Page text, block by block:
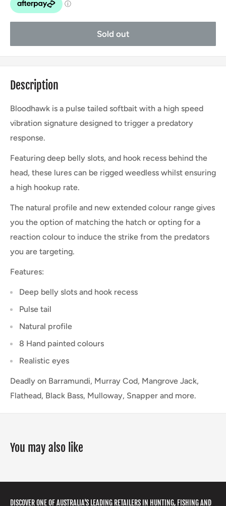
Sold out
Description
Bloodhawk is a pulse tailed softbait with a high speed
vibration signature designed to trigger a predatory
response.
Featuring deep belly slots, and hook recess behind the
head, these lures can be rigged weedless whilst ensuring
a high hookup rate.
The natural profile and new extended colour range gives
you the option of matching the hatch or opting for a
reaction colour to induce the strike from the predators
you are targeting.
Features:
Deep belly slots and hook recess
Pulse tail
Natural profile
8 Hand painted colours
Realistic eyes
Deadly on Barramundi, Murray Cod, Mangrove Jack,
Flathead, Black Bass, Mulloway, Snapper and more.
You may also like
DISCOVER ONE OF AUSTRALIA'S LEADING RETAILERS IN HUNTING, FISHING AND